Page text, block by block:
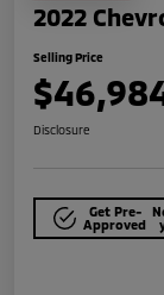
2022
Selling Price
Disclosure
Get Pre-
Approved